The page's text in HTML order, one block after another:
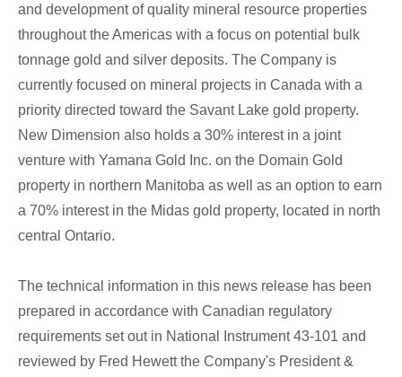
and development of quality mineral resource properties
throughout the Americas with a focus on potential bulk
tonnage gold and silver deposits. The Company is
currently focused on mineral projects in Canada with a
priority directed toward the Savant Lake gold property.
New Dimension also holds a 30% interest in a joint
venture with Yamana Gold Inc. on the Domain Gold
property in northern Manitoba as well as an option to earn
a 70% interest in the Midas gold property, located in north
central Ontario.
The technical information in this news release has been
prepared in accordance with Canadian regulatory
requirements set out in National Instrument 43-101 and
reviewed by Fred Hewett the Company's President &